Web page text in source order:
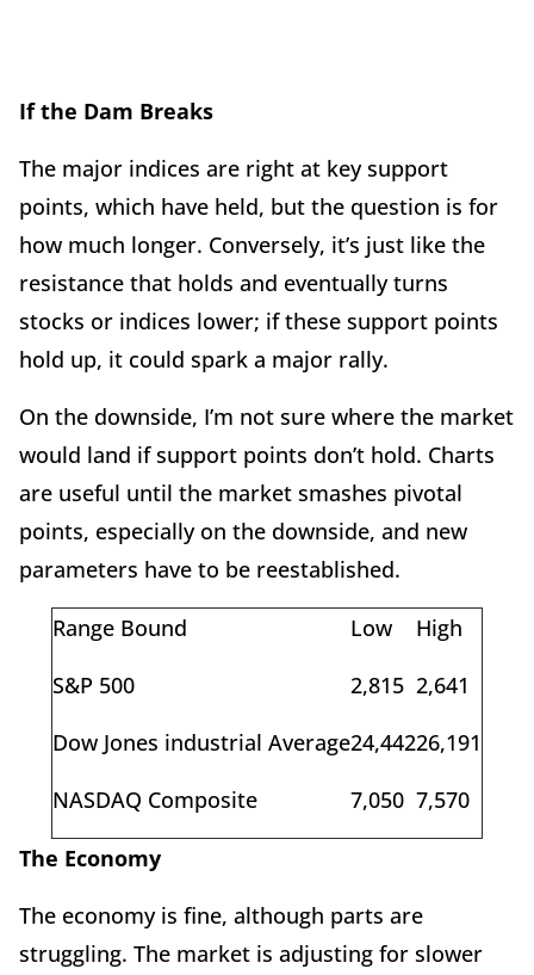
If the Dam Breaks
The major indices are right at key support
points, which have held, but the question is for
how much longer. Conversely, it’s just like the
resistance that holds and eventually turns
stocks or indices lower; if these support points
hold up, it could spark a major rally.
On the downside, I’m not sure where the market
would land if support points don’t hold. Charts
are useful until the market smashes pivotal
points, especially on the downside, and new
parameters have to be reestablished.
Range Bound Low
High
S&P 500
2,815 2,641
Dow Jones industrial Average24,44226,191
NASDAQ Composite
7,050 7,570
The Economy
The economy is fine, although parts are
struggling. The market is adjusting for slower